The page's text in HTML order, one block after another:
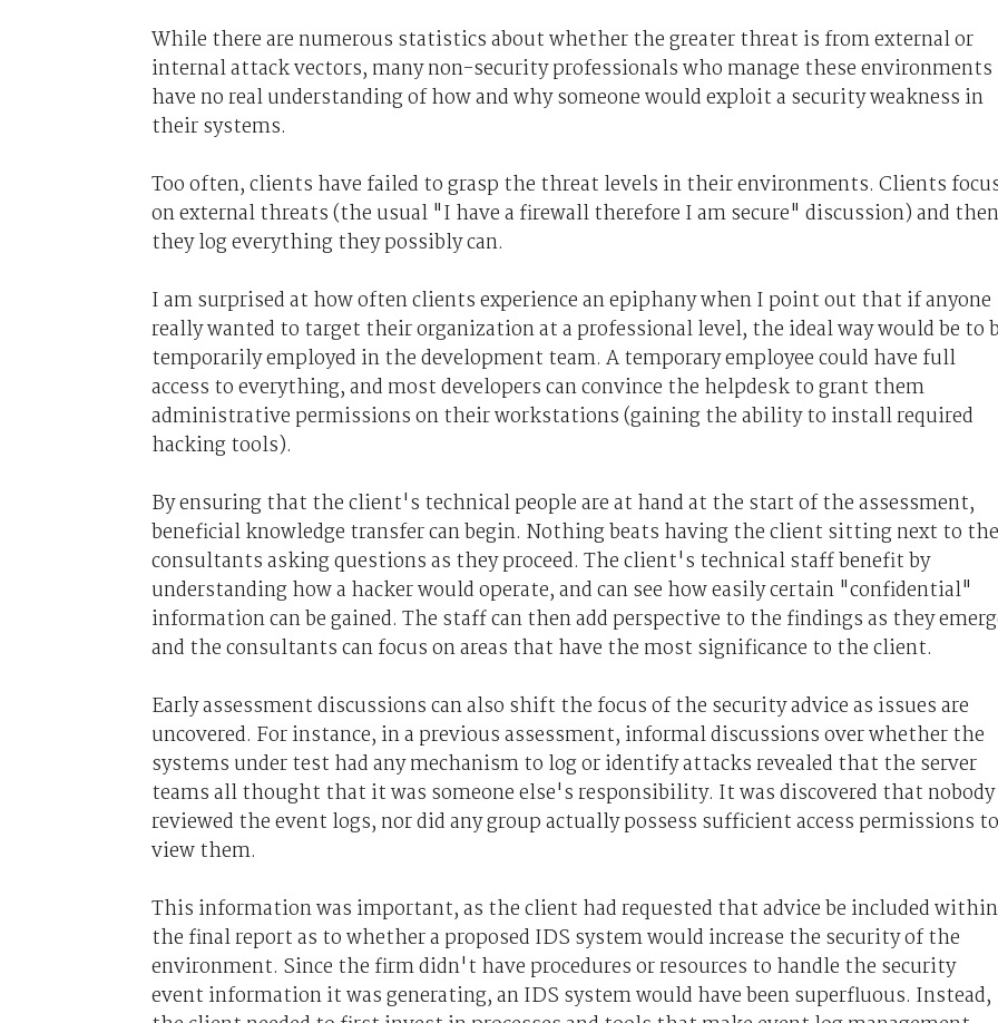
While there are numerous statistics about whether the greater threat is from external or
internal attack vectors, many non-security professionals who manage these environments
have no real understanding of how and why someone would exploit a security weakness in
their systems.
Too often, clients have failed to grasp the threat levels in their environments. Clients
on external threats (the usual "I have a firewall therefore I am secure" discussion) and then
they log everything they possibly can.
I am surprised at how often clients experience an epiphany when I point out that if anyone
really wanted to target their organization at a professional level, the ideal way would be to
temporarily employed in the development team. A temporary employee could have full
access to everything, and most developers can convince the helpdesk to grant them
administrative permissions on their workstations (gaining the ability to install required
hacking tools).
By ensuring that the client's technical people are at hand at the start of the assessment,
beneficial knowledge transfer can begin. Nothing beats having the client sitting next to the
consultants asking questions as they proceed. The client's technical staff benefit by
understanding how a hacker would operate, and can see how easily certain "confidential"
information can be gained. The staff can then add perspective to the findings as they
and the consultants can focus on areas that have the most significance to the client.
Early assessment discussions can also shift the focus of the security advice as issues are
uncovered. For instance, in a previous assessment, informal discussions over whether the
systems under test had any mechanism to log or identify attacks revealed that the server
teams all thought that it was someone else's responsibility. It was discovered that nobody
reviewed the event logs, nor did any group actually possess sufficient access permissions to
view them.
This information was important, as the client had requested that advice be included within
the final report as to whether a proposed IDS system would increase the security of the
environment. Since the firm didn't have procedures or resources to handle the security
event information it was generating, an IDS system would have been superfluous. Instead,